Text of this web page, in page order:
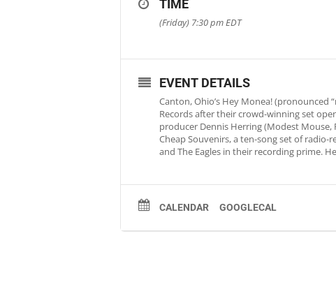
TIME
(Friday) 7:30 pmEDT
EVENT DETAILS
Canton, Ohio’s Hey Monea! (pronounced
Records after their crowd-winning set
producer Dennis Herring (Modest Mouse,
Cheap Souvenirs, a ten-song set of radio-
and The Eagles in their recording prime.
CALENDAR GOOGLECAL